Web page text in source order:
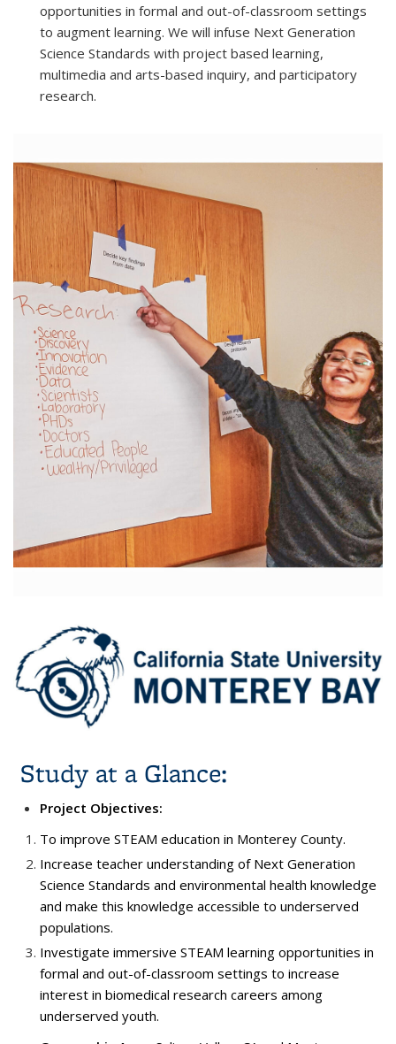
opportunities in formal and out-of-classroom settings
to augment learning. We will infuse Next Generation
Science Standards with project based learning,
multimedia and arts-based inquiry, and participatory
research.
Study at a Glance:
Project Objectives:
To improve STEAM education in Monterey County.
Increase teacher understanding of Next Generation
Science Standards and environmental health knowledge
and make this knowledge accessible to underserved
populations.
Investigate immersive STEAM learning opportunities in
formal and out-of-classroom settings to increase
interest in biomedical research careers among
underserved youth.